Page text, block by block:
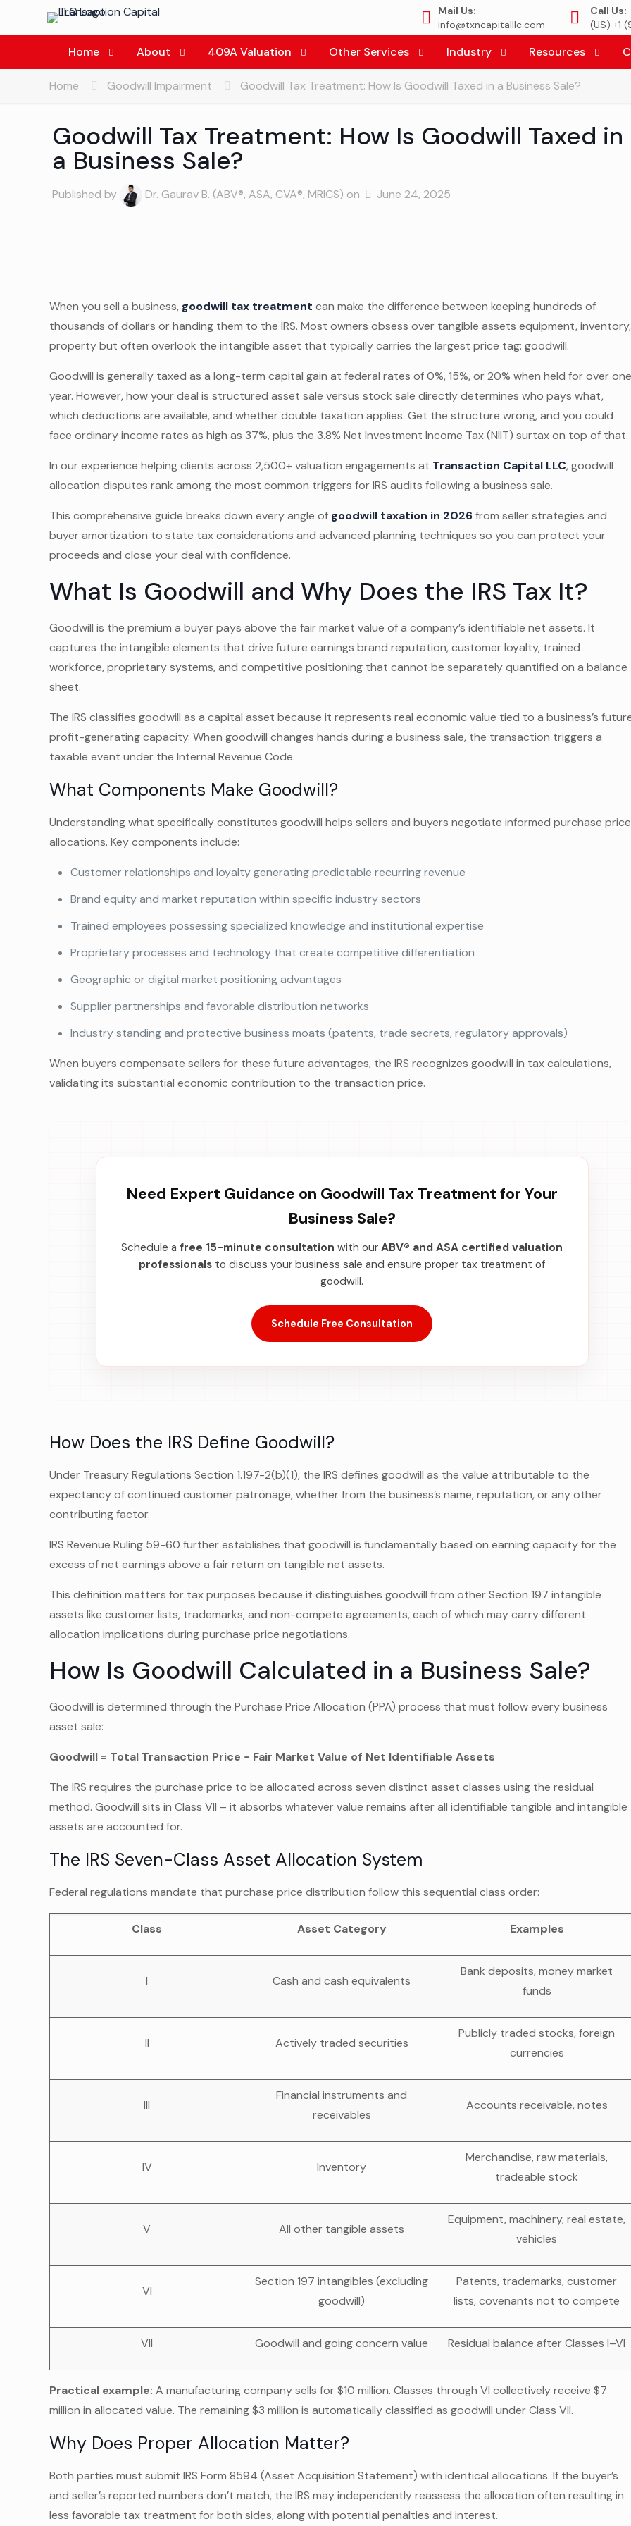
Mail Us:
info@txncapitalllc.com
Call Us:
(US) +1
Home About 409A Valuation Other Services Industry Resources
Home Goodwill Impairment Goodwill Tax Treatment: How Is Goodwill Taxed in a Business Sale?
Goodwill Tax Treatment: How Is Goodwill Taxed in
a Business Sale?
Published by Dr. Gaurav B. (ABV®, ASA, CVA®, MRICS) on June 24, 2025
When you sell a business, goodwill tax treatment can make the difference between keeping hundreds of
thousands of dollars or handing them to the IRS. Most owners obsess over tangible assets equipment, inventory,
property but often overlook the intangible asset that typically carries the largest price tag: goodwill.
Goodwill is generally taxed as a long-term capital gain at federal rates of 0%, 15%, or 20% when held for over
year. However, how your deal is structured asset sale versus stock sale directly determines who pays what,
which deductions are available, and whether double taxation applies. Get the structure wrong, and you could
face ordinary income rates as high as 37%, plus the 3.8% Net Investment Income Tax (NIIT) surtax on top of that.
In our experience helping clients across 2,500+ valuation engagements at Transaction Capital LLC, goodwill
allocation disputes rank among the most common triggers for IRS audits following a business sale.
This comprehensive guide breaks down every angle of goodwill taxation in 2026from seller strategies and
buyer amortization to state tax considerations and advanced planning techniques so you can protect your
proceeds and close your deal with confidence.
What Is Goodwill and Why Does the IRS Tax It?
Goodwill is the premium a buyer pays above the fair market value of a company’s identifiable net assets. It
captures the intangible elements that drive future earnings brand reputation, customer loyalty, trained
workforce, proprietary systems, and competitive positioning that cannot be separately quantified on a balance
sheet.
The IRS classifies goodwill as a capital asset because it represents real economic value tied to a business’s
profit-generating capacity. When goodwill changes hands during a business sale, the transaction triggers a
taxable event under the Internal Revenue Code.
What Components Make Goodwill?
Understanding what specifically constitutes goodwill helps sellers and buyers negotiate informed purchase price
allocations. Key components include:
Customer relationships and loyalty generating predictable recurring revenue
Brand equity and market reputation within specific industry sectors
Trained employees possessing specialized knowledge and institutional expertise
Proprietary processes and technology that create competitive differentiation
Geographic or digital market positioning advantages
Supplier partnerships and favorable distribution networks
Industry standing and protective business moats (patents, trade secrets, regulatory approvals)
When buyers compensate sellers for these future advantages, the IRS recognizes goodwill in tax calculations,
validating its substantial economic contribution to the transaction price.
Need Expert Guidance on Goodwill Tax Treatment for Your
Business Sale?
Schedule a free 15-minute consultation with ourABV® and ASA certified valuation
professionals to discuss your business sale and ensure proper tax treatment of
goodwill.
Schedule Free Consultation
How Does the IRS Define Goodwill?
Under Treasury Regulations Section 1.197-2(b)(1), the IRS defines goodwill as the value attributable to the
expectancy of continued customer patronage, whether from the business’s name, reputation, or any other
contributing factor.
IRS Revenue Ruling 59-60 further establishes that goodwill is fundamentally based on earning capacity for the
excess of net earnings above a fair return on tangible net assets.
This definition matters for tax purposes because it distinguishes goodwill from other Section 197 intangible
assets like customer lists, trademarks, and non-compete agreements, each of which may carry different
allocation implications during purchase price negotiations.
How Is Goodwill Calculated in a Business Sale?
Goodwill is determined through the Purchase Price Allocation (PPA) process that must follow every business
asset sale:
Goodwill = Total Transaction Price − Fair Market Value of Net Identifiable Assets
The IRS requires the purchase price to be allocated across seven distinct asset classes using the residual
method. Goodwill sits in Class VII – it absorbs whatever value remains after all identifiable tangible and intangible
assets are accounted for.
The IRS Seven-Class Asset Allocation System
Federal regulations mandate that purchase price distribution follow this sequential class order:
Class Asset Category Examples
I Cash and cash equivalents
Bank deposits, money market
funds
II Actively traded securities
Publicly traded stocks, foreign
currencies
III
Financial instruments and
receivables
Accounts receivable, notes
IV Inventory
Merchandise, raw materials,
tradeable stock
V All other tangible assets
Equipment, machinery, real estate,
vehicles
VI
Section 197 intangibles (excluding
goodwill)
Patents, trademarks, customer
lists, covenants not to compete
VII Goodwill and going concern value Residual balance after Classes I–VI
Practical example: A manufacturing company sells for $10 million. Classes through VI collectively receive $7
million in allocated value. The remaining $3 million is automatically classified as goodwill under Class VII.
Why Does Proper Allocation Matter?
Both parties must submit IRS Form 8594 (Asset Acquisition Statement) with identical allocations. If the buyer’s
and seller’s reported numbers don’t match, the IRS may independently reassess the allocation often resulting in
less favorable tax treatment for both sides, along with potential penalties and interest.